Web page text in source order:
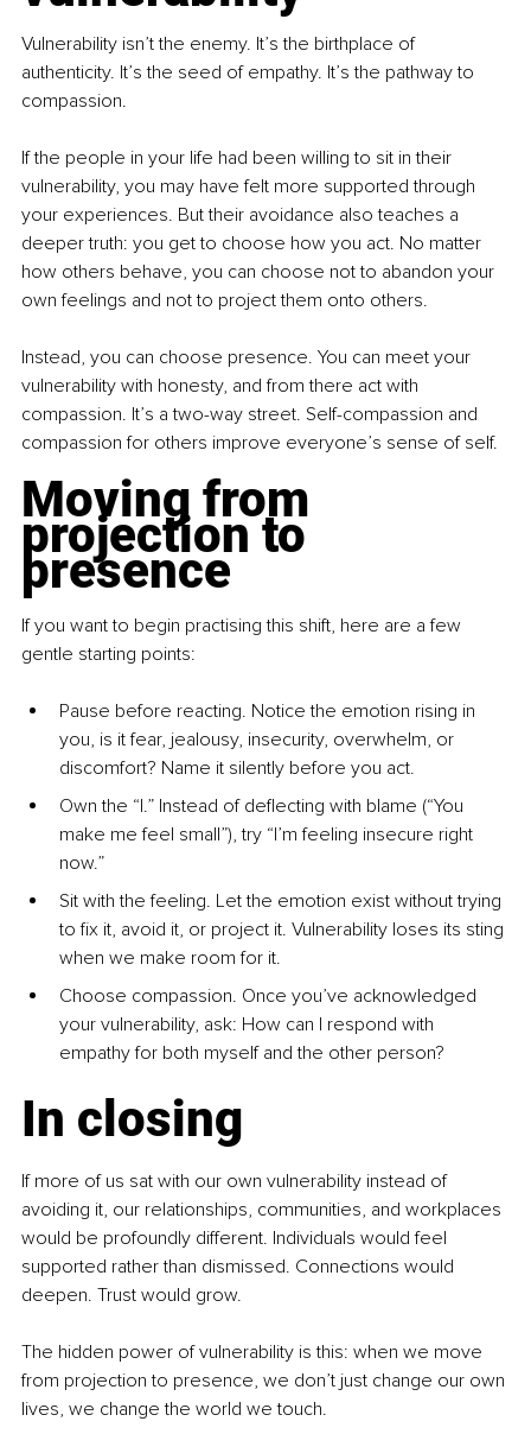
Vulnerability isn’t the enemy. It’s the birthplace of
authenticity. It’s the seed of empathy. It’s the pathway to
compassion.
If the people in your life had been willing to sit in their
vulnerability, you may have felt more supported through
your experiences. But their avoidance also teaches a
deeper truth: you get to choose how you act. No matter
how others behave, you can choose not to abandon your
own feelings and not to project them onto others.
Instead, you can choose presence. You can meet your
vulnerability with honesty, and from there act with
compassion. It’s a two-way street. Self-compassion and
compassion for others improve everyone’s sense of self.
Moving from
projection to
presence
If you want to begin practising this shift, here are a few
gentle starting points:
Pause before reacting. Notice the emotion rising in
you, is it fear, jealousy, insecurity, overwhelm, or
discomfort? Name it silently before you act.
Own the “I.” Instead of deflecting with blame (“You
make me feel small”), try “I’m feeling insecure right
now.”
Sit with the feeling. Let the emotion exist without trying
to fix it, avoid it, or project it. Vulnerability loses its sting
when we make room for it.
Choose compassion. Once you’ve acknowledged
your vulnerability, ask: How can I respond with
empathy for both myself and the other person?
In closing
If more of us sat with our own vulnerability instead of
avoiding it, our relationships, communities, and workplaces
would be profoundly different. Individuals would feel
supported rather than dismissed. Connections would
deepen. Trust would grow.
The hidden power of vulnerability is this: when we move
from projection to presence, we don’t just change our own
lives, we change the world we touch.